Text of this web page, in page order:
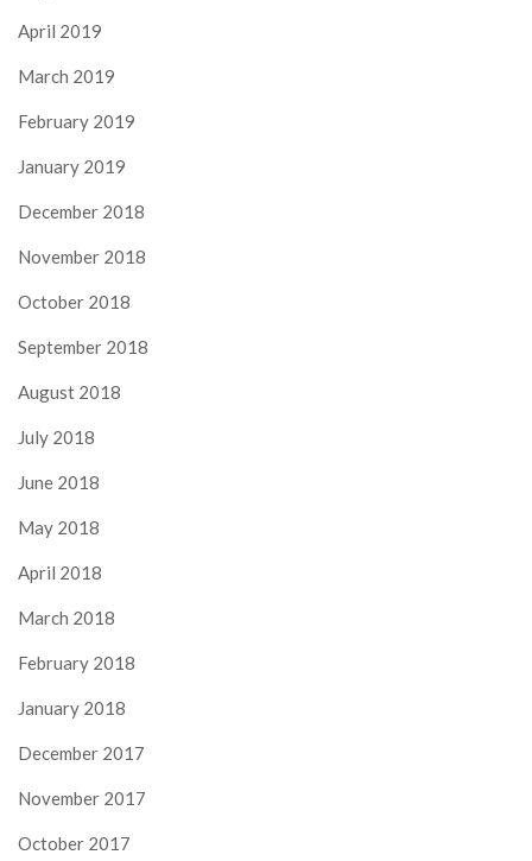
April 2019
March 2019
February 2019
January 2019
December 2018
November 2018
October 2018
September 2018
August 2018
July 2018
June 2018
May 2018
April 2018
March 2018
February 2018
January 2018
December 2017
November 2017
October 2017